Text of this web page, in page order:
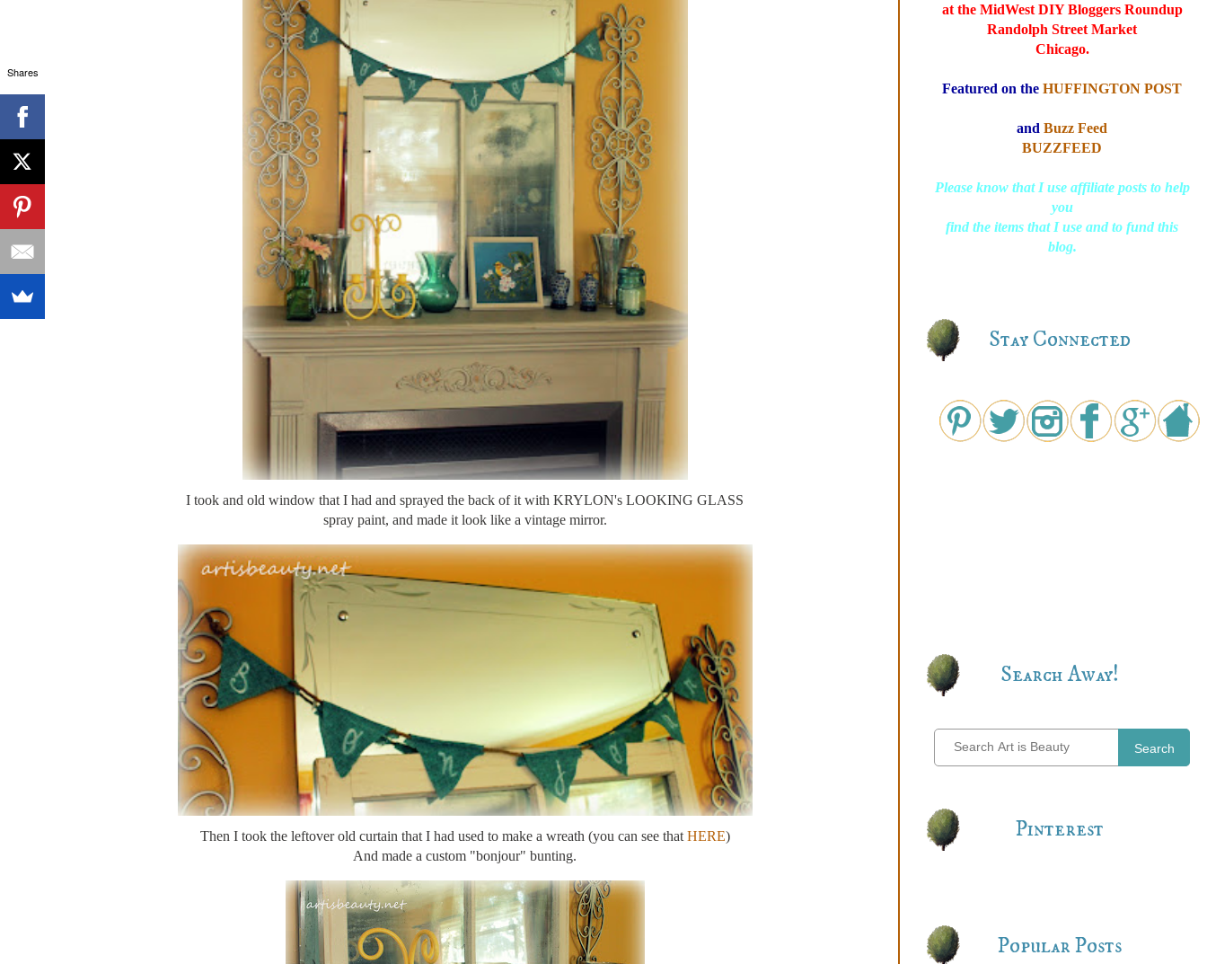
I took and old window that I had and sprayed the back of it with KRYLON's LOOKING GLASS
spray paint, and made it look like a vintage mirror.
Then I took the leftover old curtain that I had used to make a wreath (you can see that HERE)
And made a custom "bonjour" bunting.
at the MidWest DIY Bloggers Roundup
Randolph Street Market
Chicago.
Featured on the HUFFINGTON POST
and Buzz Feed
BUZZFEED
Please know that I use affiliate posts to help
you
find the items that I use and to fund this
blog.
Stay Connected
Search Away!
Search
Pinterest
Popular Posts
Shares